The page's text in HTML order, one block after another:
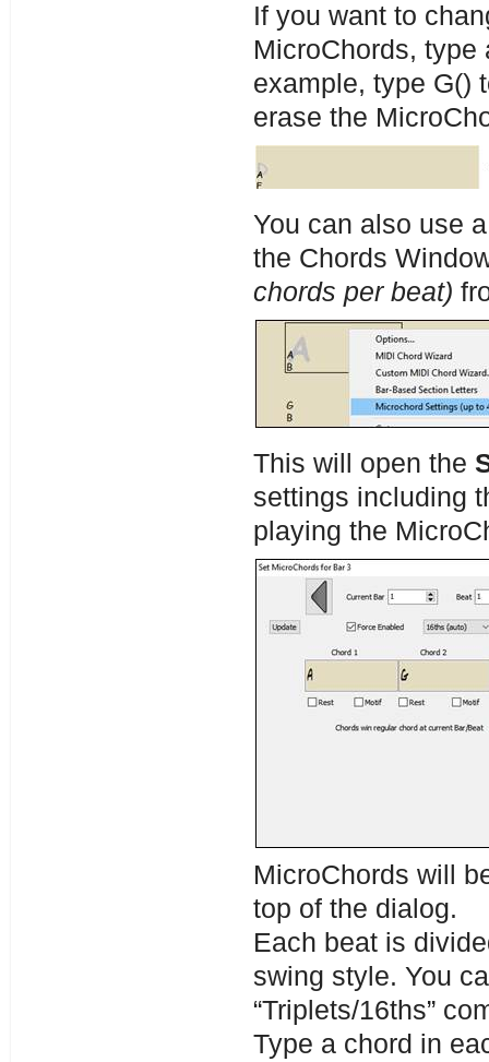
If you want to
MicroChords, type
example, type G()
erase the
You can also use
the Chords
chords per beat)
This will open the
settings including
playing the
MicroChords will
top of the dialog.
Each beat is
swing style. You
“Triplets/16ths”
Type a chord in